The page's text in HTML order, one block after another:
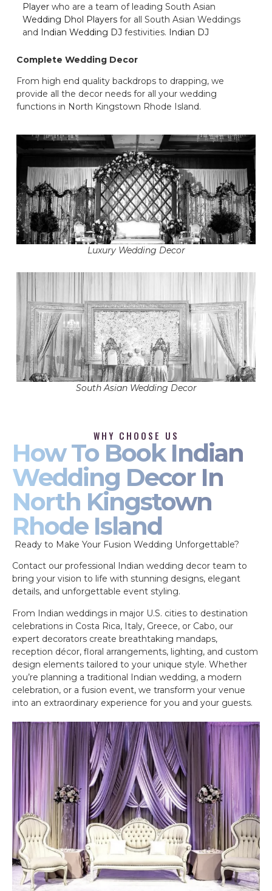
Player who are a team of leading South Asian
Wedding Dhol Players for all South Asian Weddings
and Indian Wedding DJ festivities. Indian DJ
Complete Wedding Decor
From high end quality backdrops to drapping, we
provide all the decor needs for all your wedding
functions in North Kingstown Rhode Island.
Luxury Wedding Decor
South Asian Wedding Decor
WHY CHOOSE US
How To Book Indian
Wedding Decor In
North Kingstown
Rhode Island
Ready to Make Your Fusion Wedding Unforgettable?
Contact our professional Indian wedding decor team to
bring your vision to life with stunning designs, elegant
details, and unforgettable event styling.
From Indian weddings in major U.S. cities to destination
celebrations in Costa Rica, Italy, Greece, or Cabo, our
expert decorators create breathtaking mandaps,
reception décor, floral arrangements, lighting, and custom
design elements tailored to your unique style. Whether
you’re planning a traditional Indian wedding, a modern
celebration, or a fusion event, we transform your venue
into an extraordinary experience for you and your guests.